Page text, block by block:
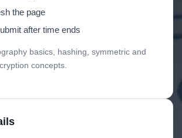
the page
after time ends
basics, hashing, symmetric and
concepts.